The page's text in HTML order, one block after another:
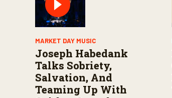
MARKET DAY MUSIC
Joseph Habedank
Talks Sobriety,
Salvation, And
Teaming Up With